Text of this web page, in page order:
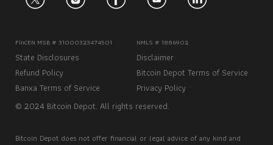
© 2024 Bitcoin Depot. All rights reserved.
FinCEN MSB # 31000323474501 NMLS # 1886902
State Disclosures
Disclaimer
Refund Policy
Bitcoin Depot Terms of Service
Banxa Terms of Service
Privacy Policy
Bitcoin Depot does not offer financial or legal advice of any kind and